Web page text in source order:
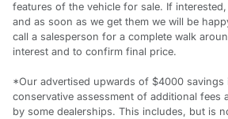
features of the vehicle for sale. If
and as soon as we get them we will be
call a salesperson for a complete walk
interest and to confirm final price.
*Our advertised upwards of $4000 savings
conservative assessment of additional fees
by some dealerships. This includes, but is